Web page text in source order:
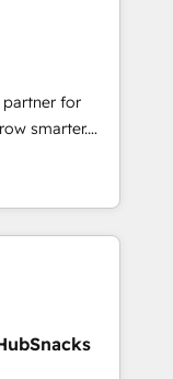
Impact
Award 🏆
Award 🏆2017
🏆2016
🏆2015
HubSpot
for
smarter.
from
and
great
modules,
and